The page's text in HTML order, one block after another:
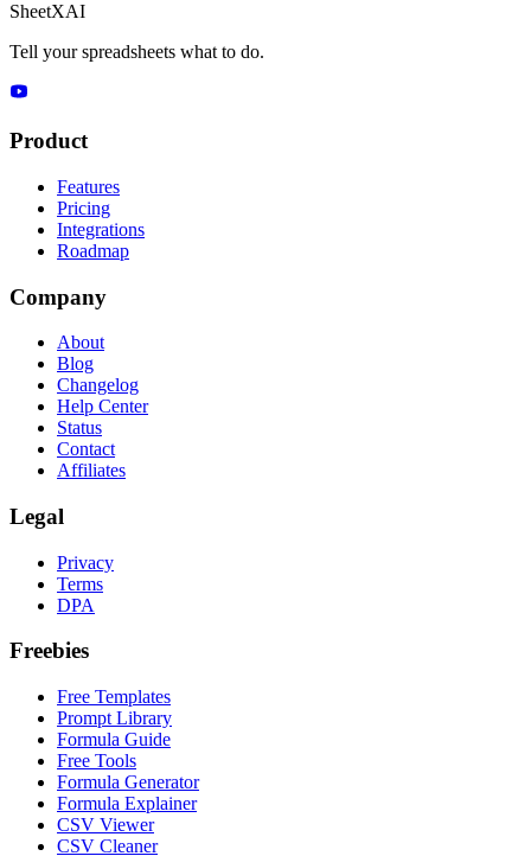
SheetXAI
Tell your spreadsheets what to do.
Product
Features
Pricing
Integrations
Roadmap
Company
About
Blog
Changelog
Help Center
Status
Contact
Affiliates
Legal
Privacy
Terms
DPA
Freebies
Free Templates
Prompt Library
Formula Guide
Free Tools
Formula Generator
Formula Explainer
CSV Viewer
CSV Cleaner